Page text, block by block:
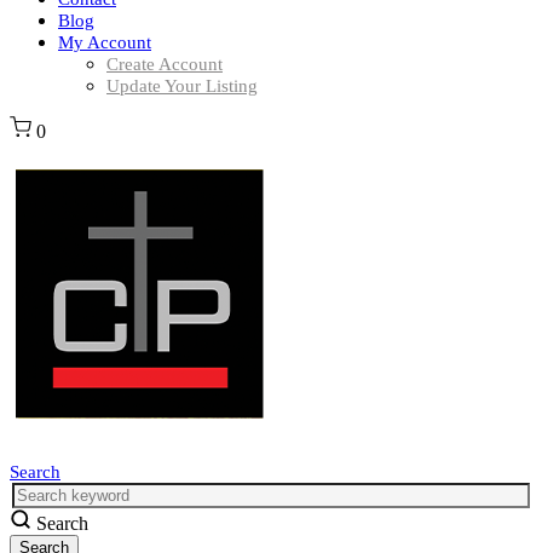
Blog
My Account
Create Account
Update Your Listing
0
Search
Search